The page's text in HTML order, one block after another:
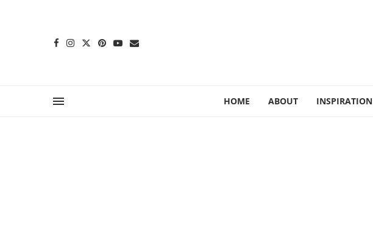
HOME ABOUT INSPIRATION